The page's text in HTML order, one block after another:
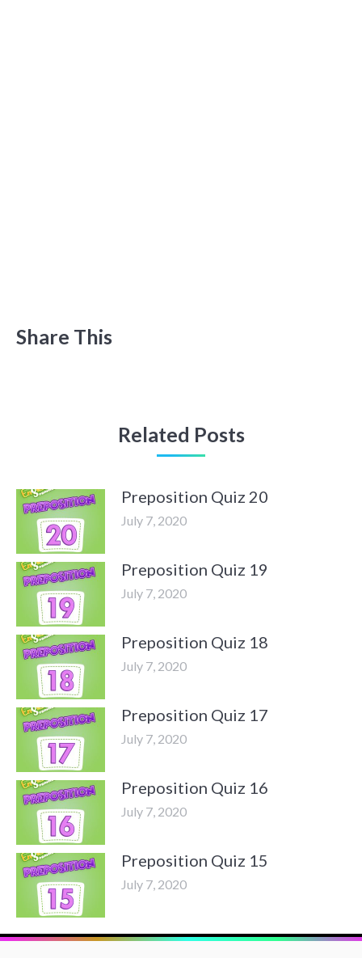
Share This
Related Posts
Preposition Quiz 20
July 7, 2020
Preposition Quiz 19
July 7, 2020
Preposition Quiz 18
July 7, 2020
Preposition Quiz 17
July 7, 2020
Preposition Quiz 16
July 7, 2020
Preposition Quiz 15
July 7, 2020